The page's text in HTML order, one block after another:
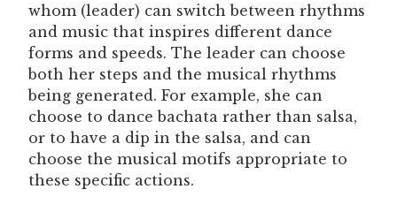
whom (leader) can switch between rhythms
and music that inspires different dance
forms and speeds. The leader can choose
both her steps and the musical rhythms
being generated. For example, she can
choose to dance bachata rather than salsa,
or to have a dip in the salsa, and can
choose the musical motifs appropriate to
these specific actions.